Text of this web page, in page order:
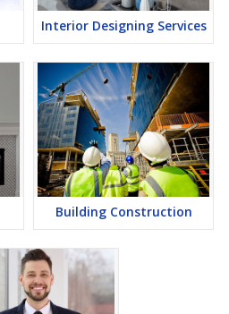
Interior Designing Services
Building Construction